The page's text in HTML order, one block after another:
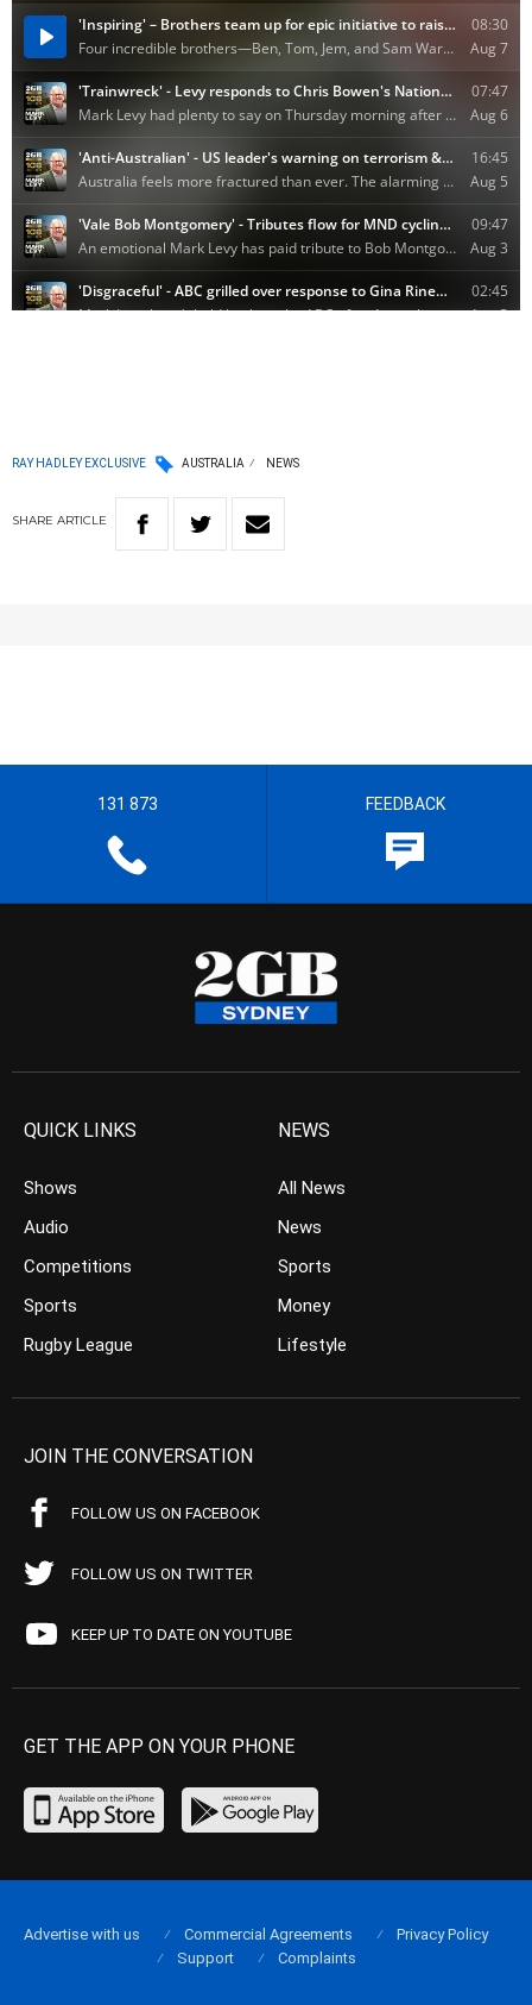
RAY HADLEY EXCLUSIVE AUSTRALIA NEWS
SHARE ARTICLE
131 873 FEEDBACK
QUICK LINKS
Shows
Audio
Competitions
Sports
Rugby League
NEWS
All News
News
Sports
Money
Lifestyle
JOIN THE CONVERSATION
FOLLOW US ON FACEBOOK
FOLLOW US ON TWITTER
KEEP UP TO DATE ON YOUTUBE
GET THE APP ON YOUR PHONE
Advertise with us Commercial Agreements
Privacy Policy
Support
Complaints